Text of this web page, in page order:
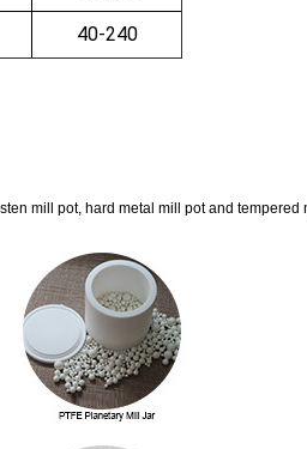
40-240
mill pot, hard metal mill pot and tempered